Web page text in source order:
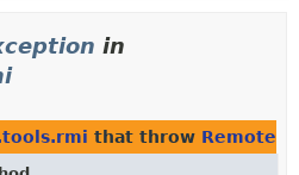
in
that throw